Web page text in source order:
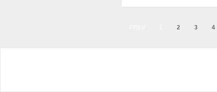
2 3 4